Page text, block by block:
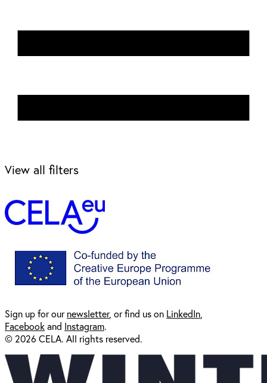
View all filters
Sign up for ournewsletter, or find us on LinkedIn
Facebookand Instagram.
© 2026 CELA. All rights reserved.